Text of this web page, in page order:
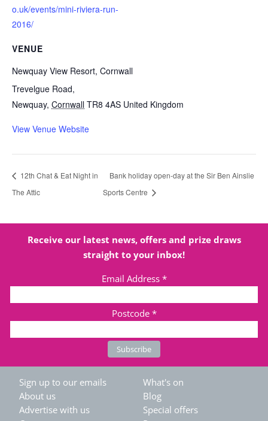
o.uk/events/mini-riviera-run-
2016/
VENUE
Newquay View Resort, Cornwall
Trevelgue Road,
Newquay, Cornwall TR8 4AS United Kingdom
View Venue Website
12th Chat & Eat Night in
The Attic
Bank holiday open-day at the Sir Ben Ainslie
Sports Centre
Receive our latest news, offers and prize draws
straight to your inbox!
Email Address *
Postcode *
Sign up to our emails
About us
Advertise with us
What's on
Blog
Special offers